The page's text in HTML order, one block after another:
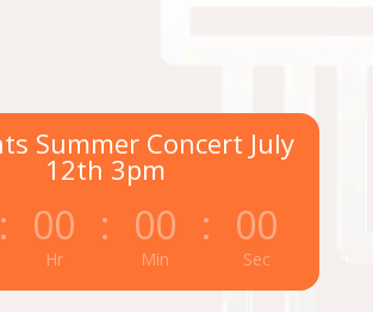
Summer Concert July
12th 3pm
: 00
Hr
: 00
Min
: 00
Sec